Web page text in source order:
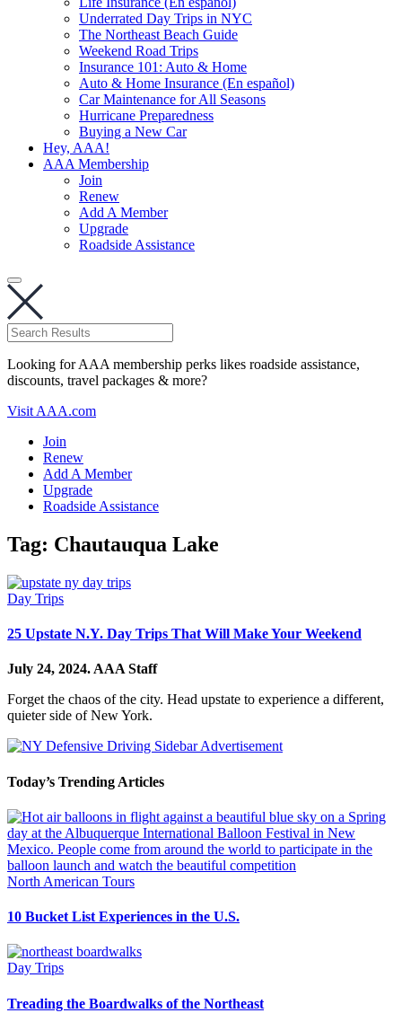
Underrated Day Trips in NYC
The Northeast Beach Guide
Weekend Road Trips
Insurance 101: Auto & Home
Auto & Home Insurance (En español)
Car Maintenance for All Seasons
Hurricane Preparedness
Buying a New Car
Hey, AAA!
AAA Membership
Join
Renew
Add A Member
Upgrade
Roadside Assistance
Looking for AAA membership perks likes roadside assistance,
discounts, travel packages & more?
Visit AAA.com
Join
Renew
Add A Member
Upgrade
Roadside Assistance
Tag: Chautauqua Lake
Day Trips
25 Upstate N.Y. Day Trips That Will Make Your Weekend
July 24, 2024. AAA Staff
Forget the chaos of the city. Head upstate to experience a different,
quieter side of New York.
Today’s Trending Articles
North American Tours
10 Bucket List Experiences in the U.S.
Day Trips
Treading the Boardwalks of the Northeast